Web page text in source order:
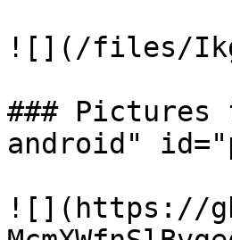
![](/files/
###
android"
![](https://